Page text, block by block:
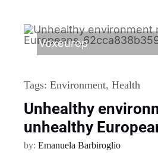
Voxeurop
Tags: Environment, Health
Unhealthy
unhealthy
by: Emanuela Barbiroglio